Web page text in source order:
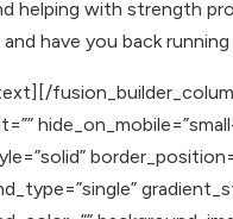
helping with strength
have you back